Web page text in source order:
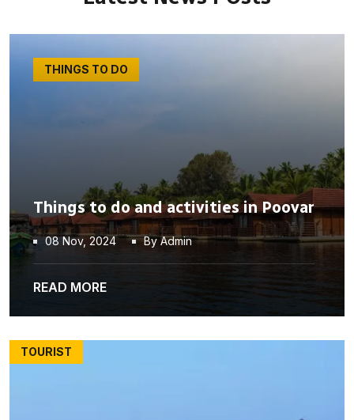
THINGS TO DO
Things to do and activities in Poovar
08 Nov, 2024 By Admin
READ MORE
TOURIST